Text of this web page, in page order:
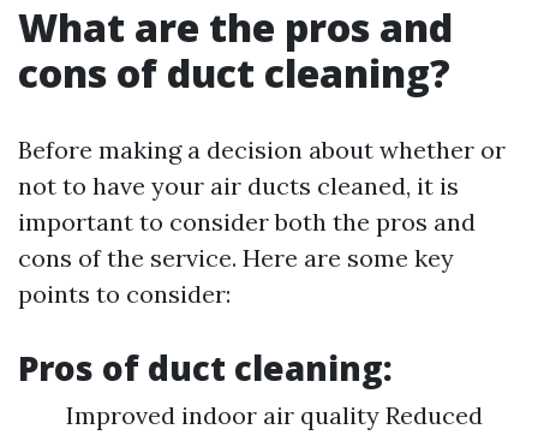
What are the pros and
cons of duct cleaning?
Before making a decision about whether or
not to have your air ducts cleaned, it is
important to consider both the pros and
cons of the service. Here are some key
points to consider:
Pros of duct cleaning:
Improved indoor air quality Reduced